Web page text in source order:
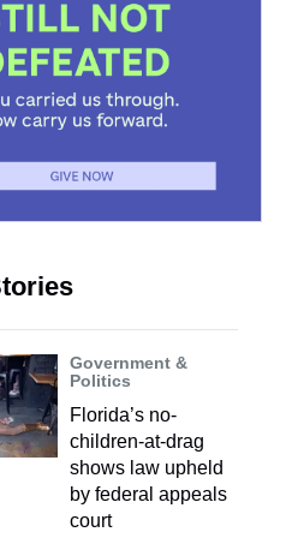
Government &
Politics
Florida’s no-
children-at-drag
shows law upheld
by federal appeals
court